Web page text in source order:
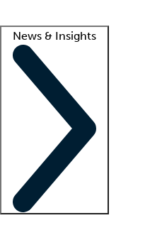
News & Insights